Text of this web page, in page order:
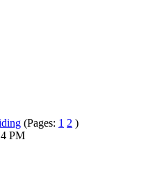
(Pages: 1 2 )
PM